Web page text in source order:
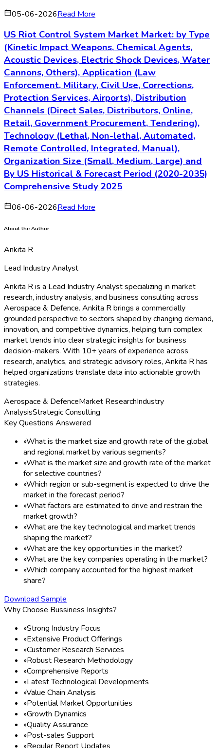
05-06-2026Read More
US Riot Control System Market Market: by Type
(Kinetic Impact Weapons, Chemical Agents,
Acoustic Devices, Electric Shock Devices, Water
Cannons, Others), Application (Law
Enforcement, Military, Civil Use, Corrections,
Protection Services, Airports), Distribution
Channels (Direct Sales, Distributors, Online,
Retail, Government Procurement, Tendering),
Technology (Lethal, Non-lethal, Automated,
Remote Controlled, Integrated, Manual),
Organization Size (Small, Medium, Large) and
By US Historical & Forecast Period (2020-2035)
Comprehensive Study 2025
06-06-2026Read More
About the Author
Ankita R
Lead Industry Analyst
Ankita R is a Lead Industry Analyst specializing in market
research, industry analysis, and business consulting across
Aerospace & Defence. Ankita R brings a commercially
grounded perspective to sectors shaped by changing demand,
innovation, and competitive dynamics, helping turn complex
market trends into clear strategic insights for business
decision-makers. With 10+ years of experience across
research, analytics, and strategic advisory roles, Ankita R has
helped organizations translate data into actionable growth
strategies.
Aerospace & DefenceMarket ResearchIndustry
AnalysisStrategic Consulting
Key Questions Answered
»What is the market size and growth rate of the global
and regional market by various segments?
»What is the market size and growth rate of the market
for selective countries?
»Which region or sub-segment is expected to drive the
market in the forecast period?
»What factors are estimated to drive and restrain the
market growth?
»What are the key technological and market trends
shaping the market?
»What are the key opportunities in the market?
»What are the key companies operating in the market?
»Which company accounted for the highest market
share?
Download Sample
Why Choose Bussiness Insights?
»Strong Industry Focus
»Extensive Product Offerings
»Customer Research Services
»Robust Research Methodology
»Comprehensive Reports
»Latest Technological Developments
»Value Chain Analysis
»Potential Market Opportunities
»Growth Dynamics
»Quality Assurance
»Post-sales Support